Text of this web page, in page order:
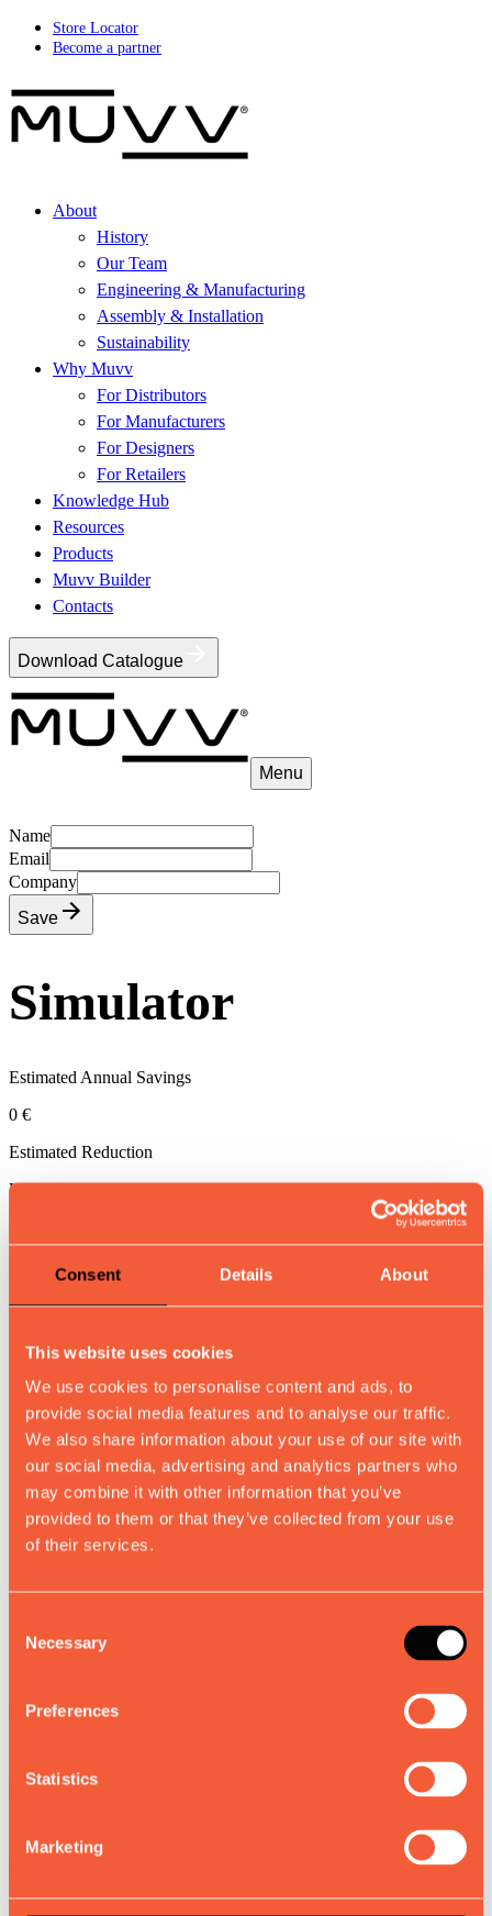
Consent Details About
This website uses cookies
We use cookies to personalise content and ads, to
provide social media features and to analyse our traffic.
We also share information about your use of our site with
our social media, advertising and analytics partners who
may combine it with other information that you’ve
provided to them or that they’ve collected from your use
of their services.
Selection
Necessary
Preferences
Statistics
Marketing
Store Locator
Become a partner
About
History
Our Team
Engineering & Manufacturing
Assembly & Installation
Sustainability
Why Muvv
For Distributors
For Manufacturers
For Designers
For Retailers
Knowledge Hub
Resources
Products
Muvv Builder
Contacts
Download Catalogue
Menu
Name
Email
Company
Save
Simulator
Estimated Annual Savings
0 €
Estimated Reduction
Up to 0
months
Increased Throughput (compared to manual inspection)
Shifts per day
Hours per shift